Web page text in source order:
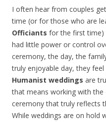
I often hear from couples
time (or for those who are
Officiants for the first
had little power or control
ceremony, the day, the
truly enjoyable day, they
Humanist weddings are
that means working with
ceremony that truly reflects
While weddings are on hold